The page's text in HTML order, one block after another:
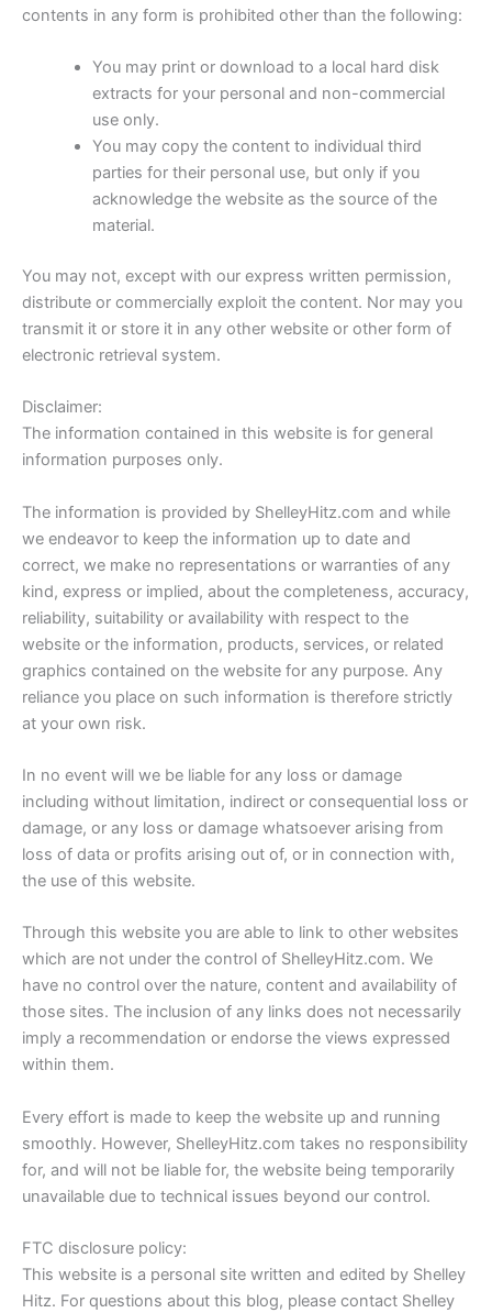
contents in any form is prohibited other than the following:
You may print or download to a local hard disk
extracts for your personal and non-commercial
use only.
You may copy the content to individual third
parties for their personal use, but only if you
acknowledge the website as the source of the
material.
You may not, except with our express written permission,
distribute or commercially exploit the content. Nor may you
transmit it or store it in any other website or other form of
electronic retrieval system.
Disclaimer:
The information contained in this website is for general
information purposes only.
The information is provided by ShelleyHitz.com and while
we endeavor to keep the information up to date and
correct, we make no representations or warranties of any
kind, express or implied, about the completeness, accuracy,
reliability, suitability or availability with respect to the
website or the information, products, services, or related
graphics contained on the website for any purpose. Any
reliance you place on such information is therefore strictly
at your own risk.
In no event will we be liable for any loss or damage
including without limitation, indirect or consequential loss or
damage, or any loss or damage whatsoever arising from
loss of data or profits arising out of, or in connection with,
the use of this website.
Through this website you are able to link to other websites
which are not under the control of ShelleyHitz.com. We
have no control over the nature, content and availability of
those sites. The inclusion of any links does not necessarily
imply a recommendation or endorse the views expressed
within them.
Every effort is made to keep the website up and running
smoothly. However, ShelleyHitz.com takes no responsibility
for, and will not be liable for, the website being temporarily
unavailable due to technical issues beyond our control.
FTC disclosure policy:
This website is a personal site written and edited by Shelley
Hitz. For questions about this blog, please contact Shelley